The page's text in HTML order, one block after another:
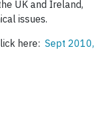
UK and Ireland,
issues.
here: Sept 2010,